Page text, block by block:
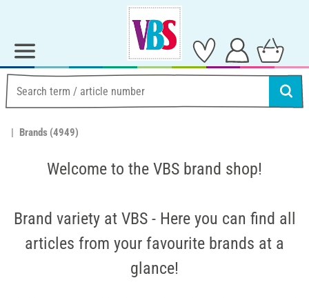
Brands (4949)
Welcome to the VBS brand shop!
Brand variety at VBS - Here you can find all
articles from your favourite brands at a
glance!